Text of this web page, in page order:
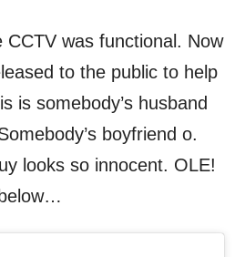
CCTV was functional. Now
to the public to help
is somebody’s husband
boyfriend o.
looks so innocent. OLE!